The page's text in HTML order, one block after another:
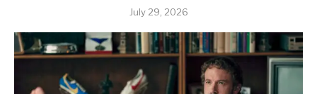
July 29, 2026